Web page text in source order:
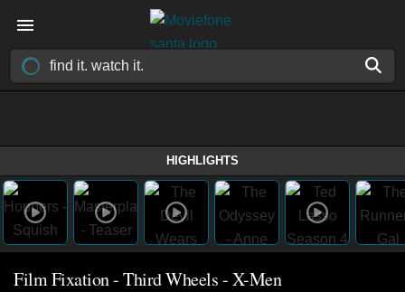
HIGHLIGHTS
Film Fixation - Third Wheels - X-Men